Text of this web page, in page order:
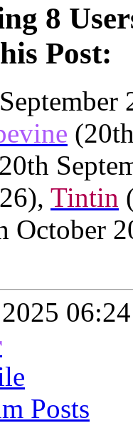
8
Post:
Tintin
October
06:24
Posts